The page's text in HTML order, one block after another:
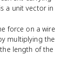
F
}
q
\
m
is a unit vector in
force on a wire
multiplying the
length of the